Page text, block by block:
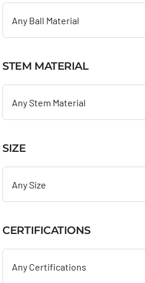
Any Ball Material
STEM MATERIAL
Any Stem Material
SIZE
Any Size
CERTIFICATIONS
Any Certifications